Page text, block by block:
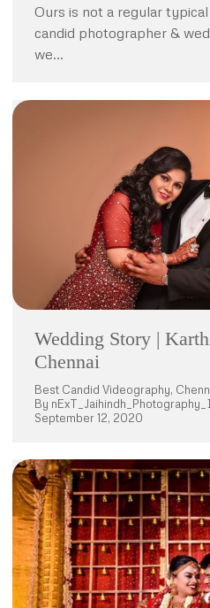
Ours is not a regular
candid photographer &
we…
Wedding Story |
Chennai
Best Candid Videography,
By
September 12, 2020